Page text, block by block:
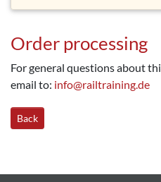
Order processing
For general questions about
email to: info@railtraining.de
Back